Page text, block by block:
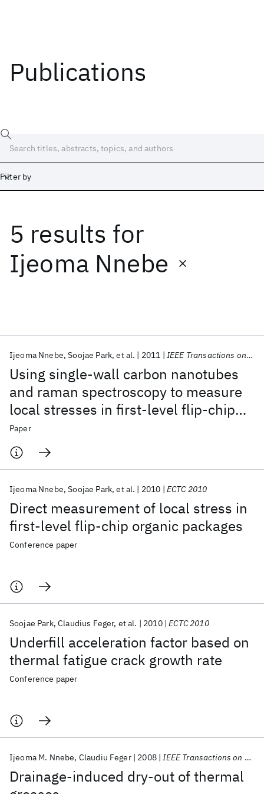
Publications
Filter by
5 results for
Ijeoma Nnebe
Using single-wall carbon nanotubes
and raman spectroscopy to measure
local stresses in first-level flip-chip
organic packages
Ijeoma Nnebe Soojae Park et al. 2011 IEEE Transactions on CPMT
Paper
Direct measurement of local stress in
first-level flip-chip organic packages
Ijeoma Nnebe Soojae Park et al. 2010 ECTC 2010
Conference paper
Underfill acceleration factor based on
thermal fatigue crack growth rate
Soojae Park Claudius Feger et al. 2010 ECTC 2010
Conference paper
Drainage-induced dry-out of thermal
Ijeoma M. Nnebe Claudiu Feger 2008 IEEE Transactions on Advanced Packaging
Date
Start
Popular topics
AI Hardware Foundation Models
Machine Learning
Quantum Systems